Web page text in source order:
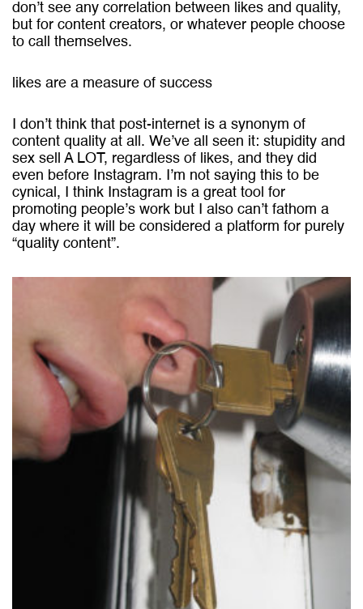
don’t see any correlation between likes and quality,
but for content creators, or whatever people choose
to call themselves.
likes are a measure of success
I don’t think that post-internet is a synonym of
content quality at all. We’ve all seen it: stupidity and
sex sell A LOT, regardless of likes, and they did
even before Instagram. I’m not saying this to be
cynical, I think Instagram is a great tool for
promoting people’s work but I also can’t fathom a
day where it will be considered a platform for purely
“quality content”.